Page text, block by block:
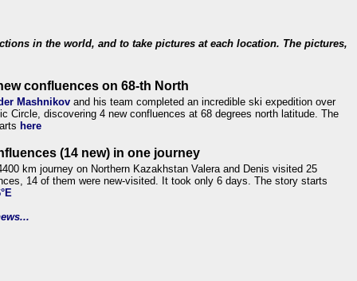
in the world, and to take pictures at each location. The pictures,
confluences on 68-th North
Mashnikov and his team completed an incredible ski expedition over
Circle, discovering 4 new confluences at 68 degrees north latitude. The
here
(14 new) in one journey
km journey on Northern Kazakhstan Valera and Denis visited 25
14 of them were new-visited. It took only 6 days. The story starts